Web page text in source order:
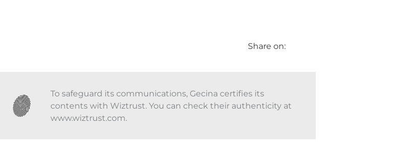
Share on:
To safeguard its communications, Gecina certifies its
contents with Wiztrust. You can check their authenticity at
www.wiztrust.com.